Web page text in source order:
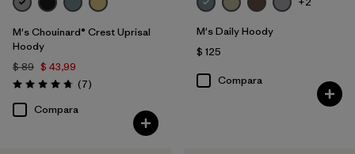
M's Chouinard® Crest Uprisal
Hoody
$ 89 $ 43,99
Valoración: 4.7 / 5
(7Comentarios
)
Compara
M's Daily Hoody
$ 125
Compara